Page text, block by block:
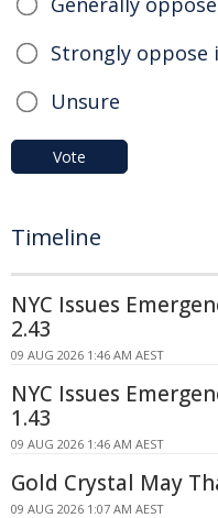
Strongly oppose
Unsure
Vote
Timeline
NYC Issues
2.43
09 AUG 2026 1:46 AM AEST
NYC Issues
1.43
09 AUG 2026 1:46 AM AEST
Gold Crystal May
09 AUG 2026 1:07 AM AEST